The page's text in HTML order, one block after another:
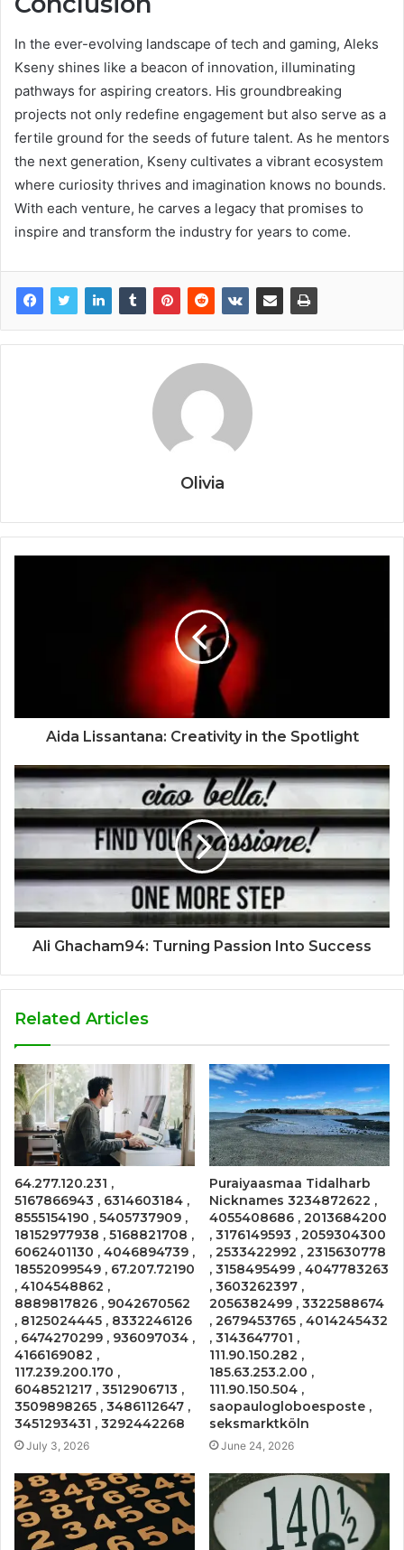
In the ever-evolving landscape of tech and gaming, Aleks
Kseny shines like a beacon of innovation, illuminating
pathways for aspiring creators. His groundbreaking
projects not only redefine engagement but also serve as a
fertile ground for the seeds of future talent. As he mentors
the next generation, Kseny cultivates a vibrant ecosystem
where curiosity thrives and imagination knows no bounds.
With each venture, he carves a legacy that promises to
inspire and transform the industry for years to come.
Olivia
Aida Lissantana: Creativity in the Spotlight
Ali Ghacham94: Turning Passion Into Success
Related Articles
64.277.120.231 ,
5167866943 , 6314603184 ,
8555154190 , 5405737909 ,
18152977938 , 5168821708 ,
6062401130 , 4046894739 ,
18552099549 , 67.207.72190
, 4104548862 ,
8889817826 , 9042670562
, 8125024445 , 8332246126
, 6474270299 , 936097034 ,
4166169082 ,
117.239.200.170 ,
6048521217 , 3512906713 ,
3509898265 , 3486112647 ,
3451293431 , 3292442268
July 3, 2026
Puraiyaasmaa Tidalharb
Nicknames 3234872622 ,
4055408686 , 2013684200
, 3176149593 , 2059304300
, 2533422992 , 2315630778
, 3158495499 , 4047783263
, 3603262397 ,
2056382499 , 3322588674
, 2679453765 , 4014245432
, 3143647701 ,
111.90.150.282 ,
185.63.253.2.00 ,
111.90.150.504 ,
saopaulogloboesposte ,
seksmarktköln
June 24, 2026